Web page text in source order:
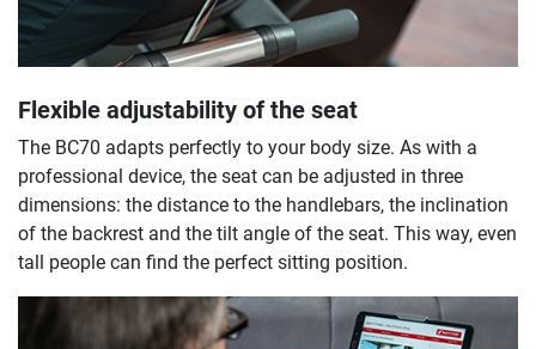
Flexible adjustability of the seat
The BC70 adapts perfectly to your body size. As with a
professional device, the seat can be adjusted in three
dimensions: the distance to the handlebars, the inclination
of the backrest and the tilt angle of the seat. This way, even
tall people can find the perfect sitting position.